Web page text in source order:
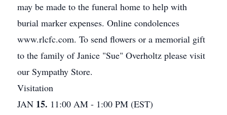
may be made to the funeral home to help with
burial marker expenses. Online condolences
www.rlcfc.com. To send flowers or a memorial gift
to the family of Janice "Sue" Overholtz please visit
our Sympathy Store.
Visitation
JAN 15. 11:00 AM - 1:00 PM (EST)